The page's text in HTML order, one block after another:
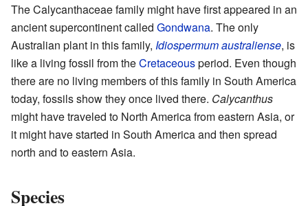
The Calycanthaceae family might have first appeared in an
ancient supercontinent called Gondwana. The only
Australian plant in this family, Idiospermum australiense, is
like a living fossil from theCretaceousperiod. Even though
there are no living members of this family in South America
today, fossils show they once lived there. Calycanthus
might have traveled to North America from eastern Asia, or
it might have started in South America and then spread
north and to eastern Asia.
Species